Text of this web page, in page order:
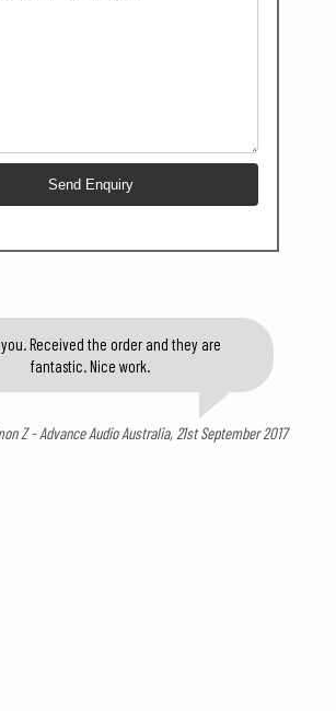
Received the order and they are
fantastic. Nice work.
Z - Advance Audio Australia, 21st September 2017